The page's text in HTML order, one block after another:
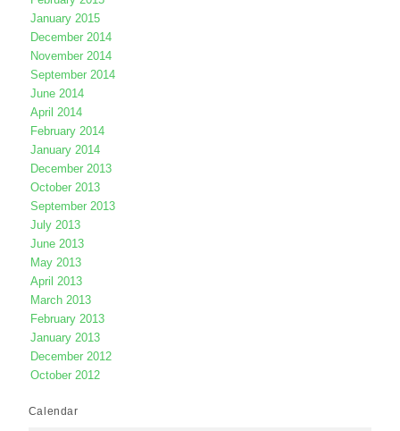
January 2015
December 2014
November 2014
September 2014
June 2014
April 2014
February 2014
January 2014
December 2013
October 2013
September 2013
July 2013
June 2013
May 2013
April 2013
March 2013
February 2013
January 2013
December 2012
October 2012
Calendar